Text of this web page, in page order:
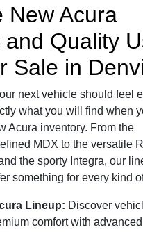
New Acura
and Quality
Sale in
next vehicle should feel
what you will find when
Acura inventory. From the
MDX to the versatile
the sporty Integra, our
something for every kind
Lineup: Discover
comfort with advanced